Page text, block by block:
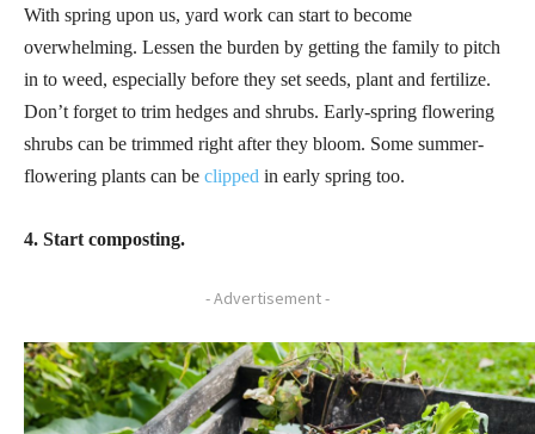
With spring upon us, yard work can start to become
overwhelming. Lessen the burden by getting the family to pitch
in to weed, especially before they set seeds, plant and fertilize.
Don’t forget to trim hedges and shrubs. Early-spring flowering
shrubs can be trimmed right after they bloom. Some summer-
flowering plants can be clipped in early spring too.
4. Start composting.
- Advertisement -